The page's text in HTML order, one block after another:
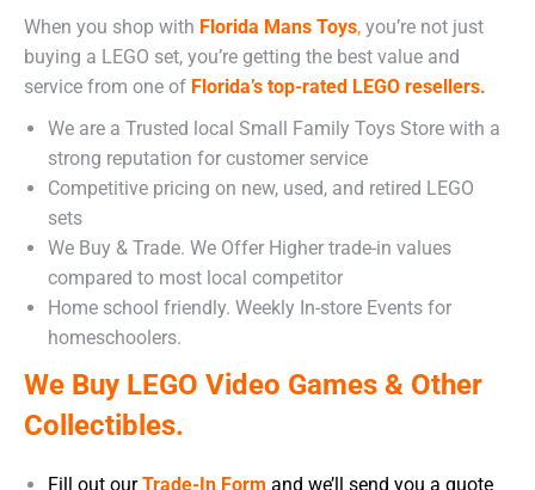
When you shop with Florida Mans Toys, you’re not just
buying a LEGO set, you’re getting the best value and
service from one of Florida’s top-rated LEGO resellers.
We are a Trusted local Small Family Toys Store with a
strong reputation for customer service
Competitive pricing on new, used, and retired LEGO
sets
We Buy & Trade. We Offer Higher trade-in values
compared to most local competitor
Home school friendly. Weekly In-store Events for
homeschoolers.
We Buy LEGO Video Games & Other
Collectibles.
Fill out ourTrade-In Form and we’ll send you a quote